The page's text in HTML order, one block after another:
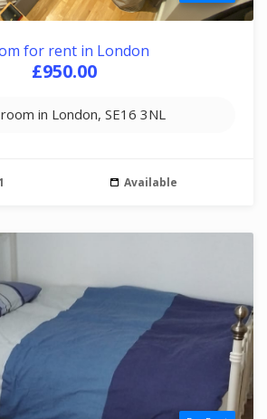
for rent in London
£950.00
in London, SE16 3NL
Available